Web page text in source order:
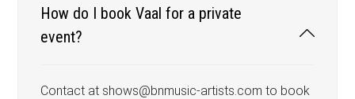
How do I book Vaal for a private
event?
Contact at shows@bnmusic-artists.com to book